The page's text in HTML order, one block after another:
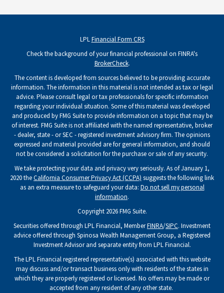
LPLFinancial Form CRS
Check the background of your financial professional on FINRA's
BrokerCheck.
The content is developed from sources believed to be providing accurate
information. The information in this material is not intended as tax or legal
advice. Please consult legal or tax professionals for specific information
regarding your individual situation. Some of this material was developed
and produced by FMG Suite to provide information on a topic that may be
of interest. FMG Suite is not affiliated with the named representative, broker
- dealer, state - or SEC - registered investment advisory firm. The opinions
expressed and material provided are for general information, and should
not be considered a solicitation for the purchase or sale of any security.
We take protecting your data and privacy very seriously. As of January 1,
2020 theCalifornia Consumer Privacy Act (CCPA) suggests the following link
as an extra measure to safeguard your data: Do not sell my personal
information.
Copyright 2026 FMG Suite.
Securities offered through LPL Financial, MemberFINRA/SIPC. Investment
advice offered through Spinosa Wealth Management Group, a Registered
Investment Advisor and separate entity from LPL Financial.
The LPL Financial registered representative(s) associated with this website
may discuss and/or transact business only with residents of the states in
which they are properly registered or licensed. No offers may be made or
accepted from any resident of any other state.